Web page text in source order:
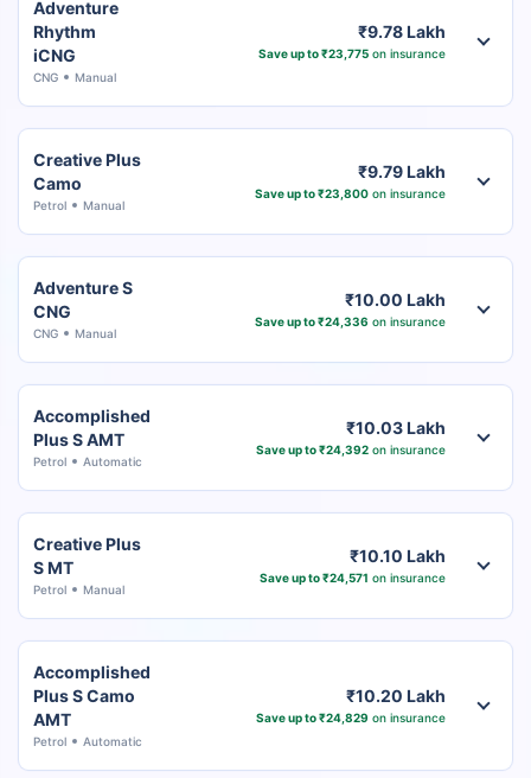
Adventure
Rhythm
iCNG
CNG Manual
₹9.78 Lakh
Save up to ₹23,775on insurance
Creative Plus
Camo
Petrol Manual
₹9.79 Lakh
Save up to ₹23,800on insurance
Adventure S
CNG
CNG Manual
₹10.00 Lakh
Save up to ₹24,336 on insurance
Accomplished
Plus S AMT
Petrol Automatic
₹10.03 Lakh
Save up to ₹24,392 on insurance
Creative Plus
S MT
Petrol Manual
₹10.10 Lakh
Save up to ₹24,571 on insurance
Accomplished
Plus S Camo
AMT
Petrol Automatic
₹10.20 Lakh
Save up to ₹24,829 on insurance